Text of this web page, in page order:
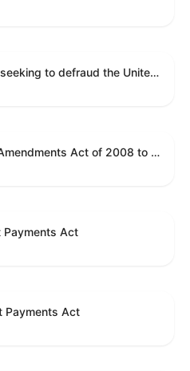
Condemning actors seeking to defraud the United States Government, and expressing the sense of the House of Representatives that governmentwide fraud and improper payment prevention reforms will meaningfully improve the financial prosperity of the United States, and that Federal program eligibility should be verified before payment.
To amend the FISA Amendments Act of 2008 to extend the authorities of title VII of the Foreign Intelligence Surveillance Act of 1978, and for other purposes.
Payments Act
Payments Act